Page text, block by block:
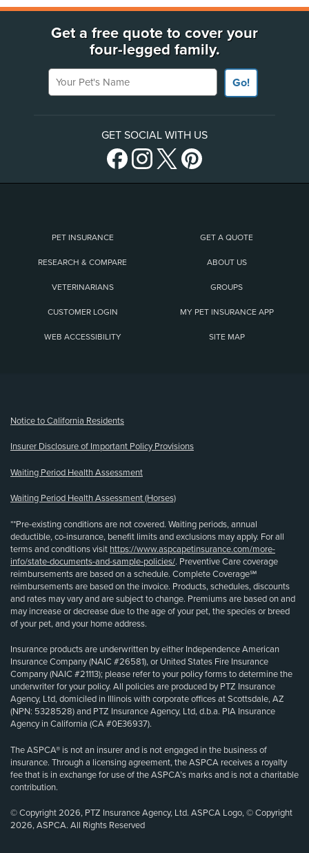
Get a free quote to cover your
four-legged family.
Your Pet's Name
Go!
GET SOCIAL WITH US
PET INSURANCE GET A QUOTE
RESEARCH & COMPARE ABOUT US
VETERINARIANS GROUPS
CUSTOMER LOGIN MY PET INSURANCE APP
WEB ACCESSIBILITY SITE MAP
Notice to California Residents
Insurer Disclosure of Important Policy Provisions
Waiting Period Health Assessment
Waiting Period Health Assessment (Horses)
**Pre-existing conditions are not covered. Waiting periods, annual
deductible, co-insurance, benefit limits and exclusions may apply. For all
terms and conditions visit https://www.aspcapetinsurance.com/more-
info/state-documents-and-sample-policies/. Preventive Care coverage
reimbursements are based on a schedule. Complete Coverage℠
reimbursements are based on the invoice. Products, schedules, discounts
and rates may vary and are subject to change. Premiums are based on and
may increase or decrease due to the age of your pet, the species or breed
of your pet, and your home address.
Insurance products are underwritten by either Independence American
Insurance Company (NAIC #26581), or United States Fire Insurance
Company (NAIC #21113); please refer to your policy forms to determine the
underwriter for your policy. All policies are produced by PTZ Insurance
Agency, Ltd, domiciled in Illinois with corporate offices at Scottsdale, AZ
(NPN: 5328528) and PTZ Insurance Agency, Ltd, d.b.a. PIA Insurance
Agency in California (CA #0E36937).
The ASPCA® is not an insurer and is not engaged in the business of
insurance. Through a licensing agreement, the ASPCA receives a royalty
fee that is in exchange for use of the ASPCA’s marks and is not a charitable
contribution.
© Copyright 2026, PTZ Insurance Agency, Ltd. ASPCA Logo, © Copyright
2026, ASPCA. All Rights Reserved